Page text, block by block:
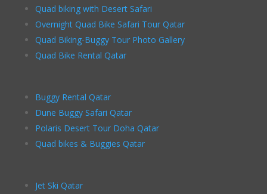
Quad biking with Desert Safari
Overnight Quad Bike Safari Tour Qatar
Quad Biking-Buggy Tour Photo Gallery
Quad Bike Rental Qatar
Buggy Rental Qatar
Dune Buggy Safari Qatar
Polaris Desert Tour Doha Qatar
Quad bikes & Buggies Qatar
Jet Ski Qatar